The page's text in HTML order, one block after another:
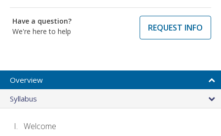
Have a question?
We're here to help
REQUEST INFO
Overview
Syllabus
Welcome